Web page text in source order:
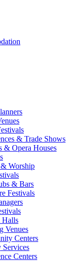
& Trade Shows
& Opera Houses
Worship
& Bars
Festivals
Halls
Venues
Centers
Centers